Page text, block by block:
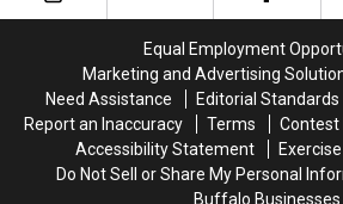
Boss
Catches
Her
Partying
Boss
Catches
Her
Partying
Equal Employment
Marketing and Advertising
Need Assistance
Editorial Standards
Report an Inaccuracy
Terms Contest
Accessibility Statement
Do Not Sell or Share My Personal
Buffalo Businesses